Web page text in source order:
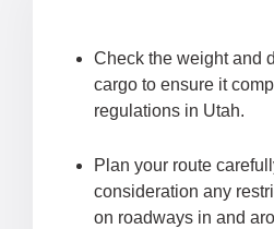
Check the weight and
cargo to ensure it
regulations in Utah.
Plan your route
consideration any
on roadways in and